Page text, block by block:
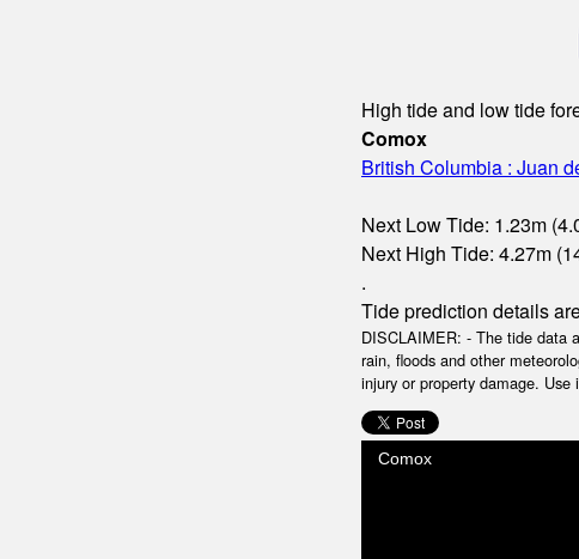
High tide and low tide
Comox
British Columbia : Juan
Next Low Tide: 1.23m
Next High Tide: 4.27m
.
Tide prediction details
DISCLAIMER: - The tide data
rain, floods and other
injury or property damage. Use